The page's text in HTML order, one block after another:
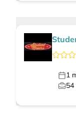
1
54